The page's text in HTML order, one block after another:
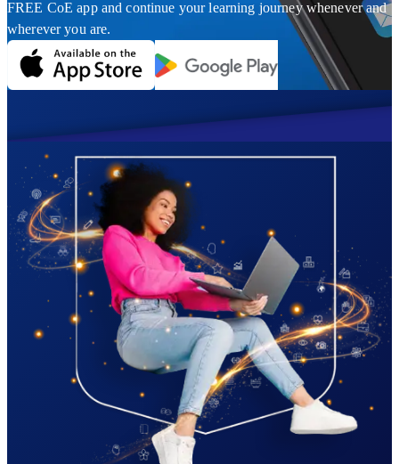
FREE CoE app and continue your learning journey whenever and
wherever you are.